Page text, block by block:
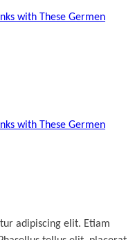
with These Germen
with These Germen
adipiscing elit. Etiam